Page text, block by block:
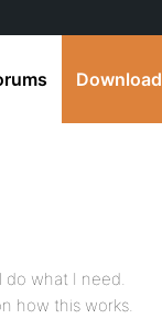
Download
what I need.
how this works.